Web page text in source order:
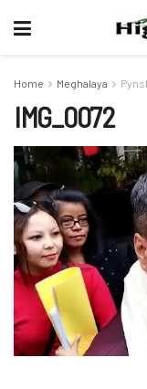
Home Meghalaya
IMG_0072